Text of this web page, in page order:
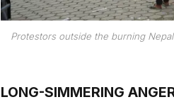
Protestors outside the burning
LONG-SIMMERING